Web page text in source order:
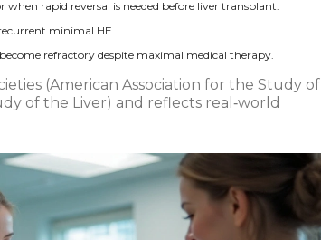
rapid reversal is needed before liver transplant.
minimal HE.
become refractory despite maximal medical therapy.
(American Association for the Study of
of the Liver) and reflects real‑world